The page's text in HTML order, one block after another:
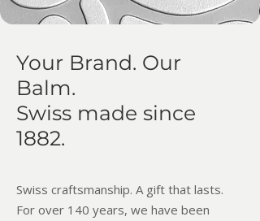
Your Brand. Our
Balm.
Swiss made since
1882.
Swiss craftsmanship. A gift that lasts.​
For over 140 years, we have been